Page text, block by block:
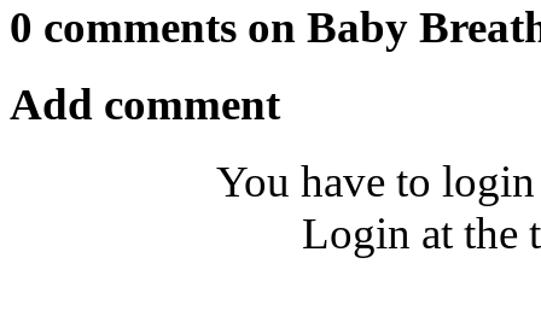
0 comments on Baby
Add comment
You have to
Login at the